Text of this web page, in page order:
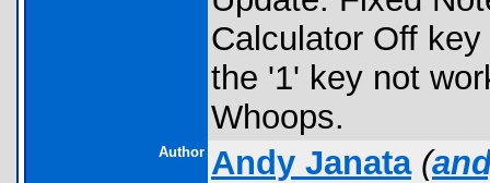
Calculator Off
the '1' key not
Whoops.
Author Andy Janata (